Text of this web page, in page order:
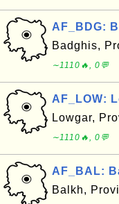
AF_BDG:
Badghis,
∼1110🔥, 0💬
AF_LOW:
Lowgar,
∼1110🔥, 0💬
AF_BAL:
Balkh,